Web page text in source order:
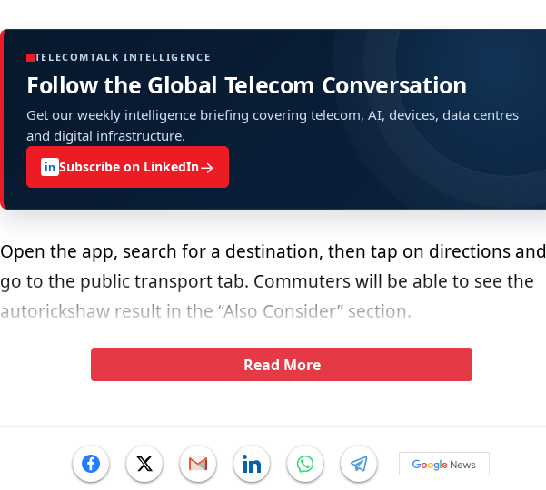
TELECOMTALK INTELLIGENCE
Follow the Global Telecom Conversation
Get our weekly intelligence briefing covering telecom, AI, devices, data centres
and digital infrastructure.
in Subscribe on LinkedIn→
Open the app, search for a destination, then tap on directions and
go to the public transport tab. Commuters will be able to see the
autorickshaw result in the “Also Consider” section.
Read More